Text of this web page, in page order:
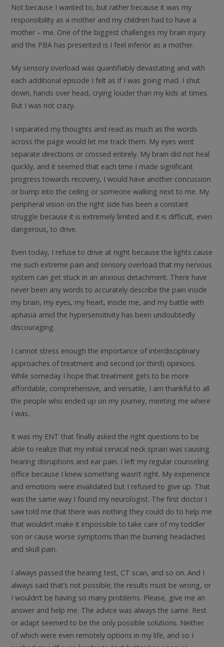
Not because I wanted to, but rather because it was my
responsibility as a mother and my children had to have a
mother – me. One of the biggest challenges my brain injury
and the PBA has presented is I feel inferior as a mother.
My sensory overload was quantifiably devastating and with
each additional episode I felt as if I was going mad. I shut
down, hands over head, crying louder than my kids at times.
But I was not crazy.
I separated my thoughts and read as much as the words
across the page would let me track them. My eyes went
separate directions or crossed entirely. My brain did not heal
quickly, and it seemed that each time I made significant
progress towards recovery, I would have another concussion
or bump into the ceiling or someone walking next to me. My
peripheral vision on the right side has been a constant
struggle because it is extremely limited and it is difficult, even
dangerous, to drive.
Even today, I refuse to drive at night because the lights cause
me such extreme pain and sensory overload that my nervous
system can get stuck in an anxious detachment. There have
never been any words to accurately describe the pain inside
my brain, my eyes, my heart, inside me, and my battle with
aphasia amid the hypersensitivity has been undoubtedly
discouraging.
I cannot stress enough the importance of interdisciplinary
approaches of treatment and second (or third) opinions.
While someday I hope that treatment gets to be more
affordable, comprehensive, and versatile, I am thankful to all
the people who ended up on my journey, meeting me where
I was.
It was my ENT that finally asked the right questions to be
able to realize that my initial cervical neck sprain was causing
hearing disruptions and ear pain. I left my regular counseling
office because I knew something wasn’t right. My experience
and emotions were invalidated but I refused to give up. That
was the same way I found my neurologist. The first doctor I
saw told me that there was nothing they could do to help me
that wouldn’t make it impossible to take care of my toddler
son or cause worse symptoms than the burning headaches
and skull pain.
I always passed the hearing test, CT scan, and so on. And I
always said that’s not possible; the results must be wrong, or
I wouldn’t be having so many problems. Please, give me an
answer and help me. The advice was always the same. Rest
or adapt seemed to be the only possible solutions. Neither
of which were even remotely options in my life, and so I